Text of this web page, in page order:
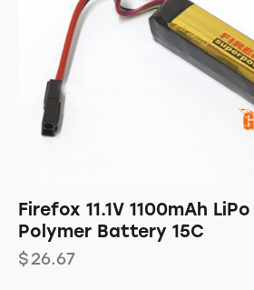
Firefox 11.1V 1100mAh
Polymer Battery 15C
$26.67